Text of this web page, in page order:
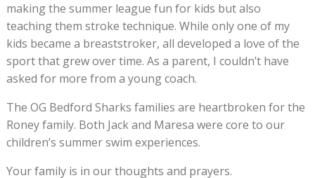
making the summer league fun for kids but also
teaching them stroke technique. While only one of my
kids became a breaststroker, all developed a love of the
sport that grew over time. As a parent, I couldn’t have
asked for more from a young coach.
The OG Bedford Sharks families are heartbroken for the
Roney family. Both Jack and Maresa were core to our
children’s summer swim experiences.
Your family is in our thoughts and prayers.